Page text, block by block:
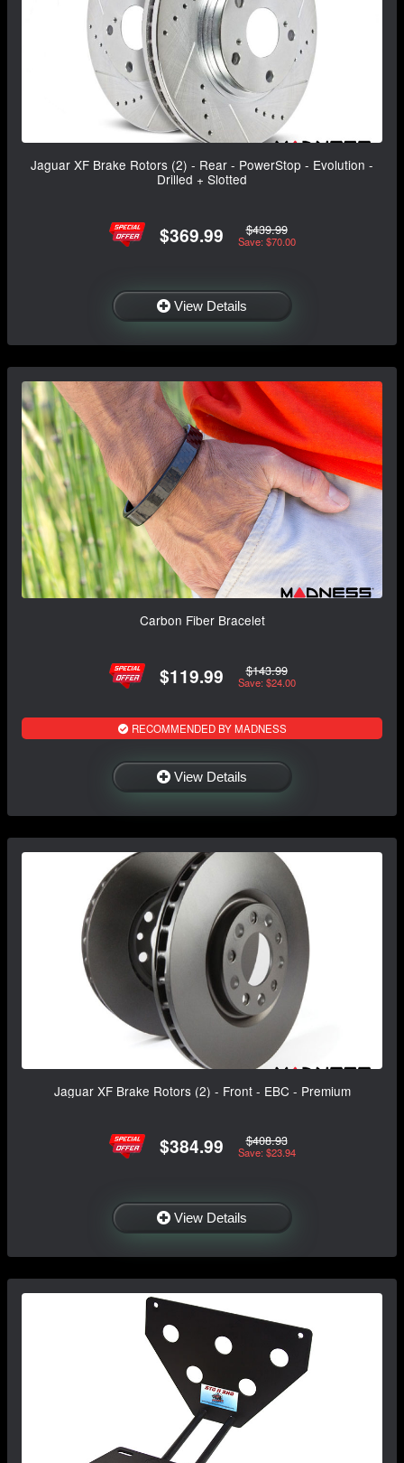
Jaguar XF Brake Rotors (2) - Rear - PowerStop - Evolution -
Drilled + Slotted
$369.99 $439.99
Save: $70.00
View Details
Carbon Fiber Bracelet
$119.99 $143.99
Save: $24.00
RECOMMENDED BY MADNESS
View Details
Jaguar XF Brake Rotors (2) - Front - EBC - Premium
$384.99 $408.93
Save: $23.94
View Details